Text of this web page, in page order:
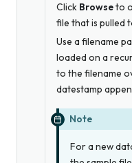
Click Browseto
file that is pulled
Use a filename
loaded on a
to the filename
datestamp
Note
For a new